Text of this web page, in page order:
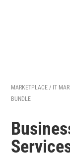
MARKETPLACE / IT
BUNDLE